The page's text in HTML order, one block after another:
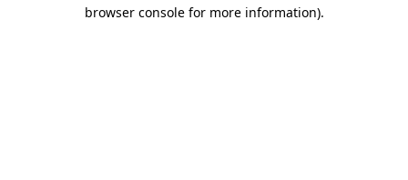
browser console for more information).